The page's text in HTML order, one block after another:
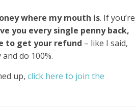
where my mouth is. If you’re
you every single penny back,
to get your refund – like I said,
do 100%.
up, click here to join the